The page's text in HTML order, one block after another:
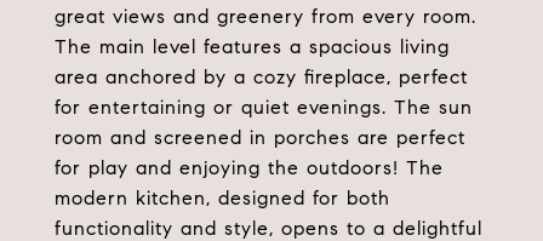
great views and greenery from every room.
The main level features a spacious living
area anchored by a cozy fireplace, perfect
for entertaining or quiet evenings. The sun
room and screened in porches are perfect
for play and enjoying the outdoors! The
modern kitchen, designed for both
functionality and style, opens to a delightful